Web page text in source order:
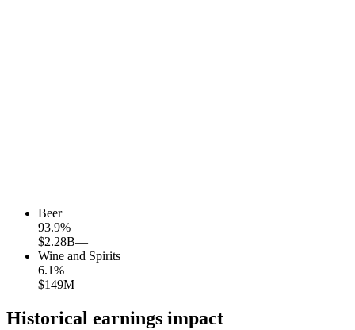
Beer
93.9%
$2.28B—
Wine and Spirits
6.1%
$149M—
Historical earnings impact